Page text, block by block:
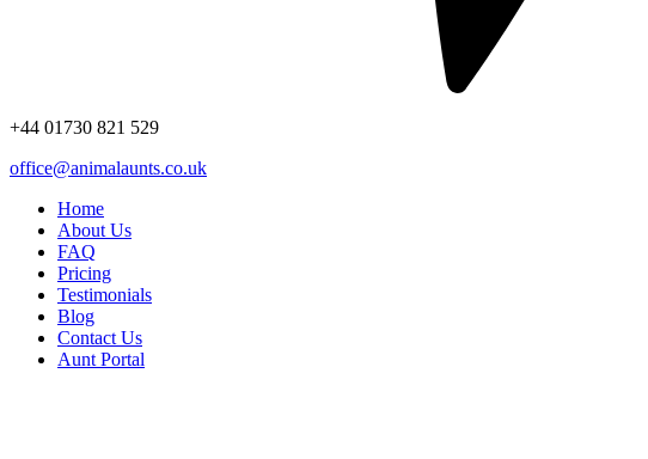
+44 01730 821 529
office@animalaunts.co.uk
Home
About Us
FAQ
Pricing
Testimonials
Blog
Contact Us
Aunt Portal